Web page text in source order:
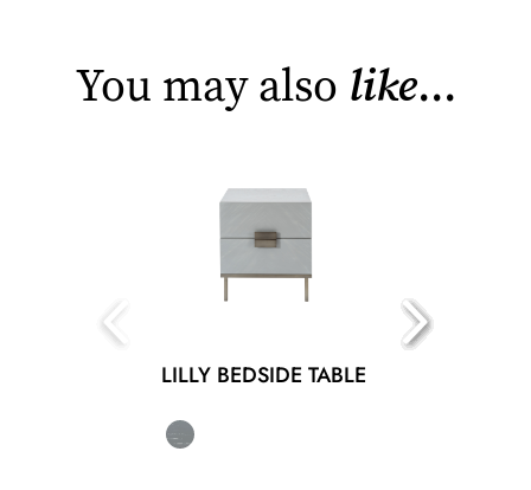
You may also like...
LILLY BEDSIDE TABLE